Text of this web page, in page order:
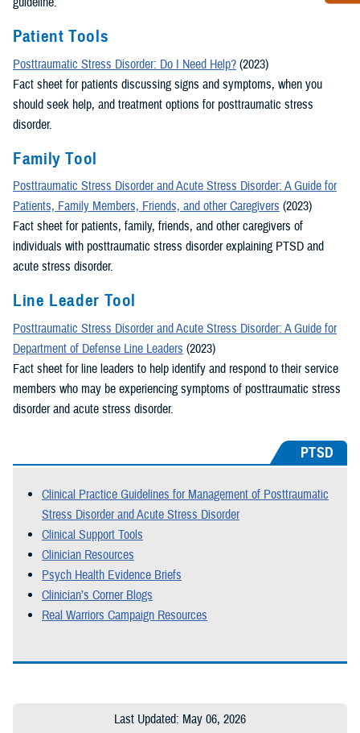
Patient Tools
Posttraumatic Stress Disorder: Do I Need Help? (2023)
Fact sheet for patients discussing signs and symptoms, when you
should seek help, and treatment options for posttraumatic stress
disorder.
Family Tool
Posttraumatic Stress Disorder and Acute Stress Disorder: A Guide for
Patients, Family Members, Friends, and other Caregivers (2023)
Fact sheet for patients, family, friends, and other caregivers of
individuals with posttraumatic stress disorder explaining PTSD and
acute stress disorder.
Line Leader Tool
Posttraumatic Stress Disorder and Acute Stress Disorder: A Guide for
Department of Defense Line Leaders (2023)
Fact sheet for line leaders to help identify and respond to their service
members who may be experiencing symptoms of posttraumatic stress
disorder and acute stress disorder.
PTSD
Clinical Practice Guidelines for Management of Posttraumatic
Stress Disorder and Acute Stress Disorder
Clinical Support Tools
Clinician Resources
Psych Health Evidence Briefs
Clinician’s Corner Blogs
Real Warriors Campaign Resources
Last Updated: May 06, 2026